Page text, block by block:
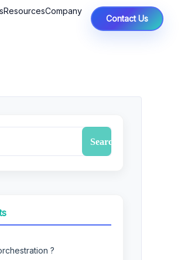
ResourcesCompany
Contact Us
?